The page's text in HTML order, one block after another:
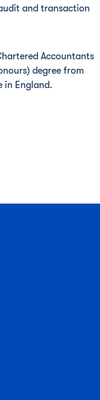
and transaction
Accountants
degree from
in England.